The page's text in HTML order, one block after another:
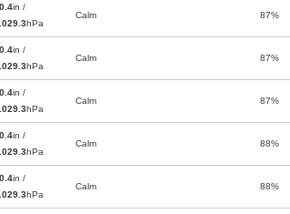
in /
hPa
Calm 87%
in /
hPa
Calm 87%
in /
hPa
Calm 87%
in /
hPa
Calm 88%
in /
hPa
Calm 88%